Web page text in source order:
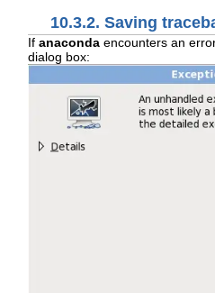
10.3.2. Saving
If anaconda encounters an
dialog box: